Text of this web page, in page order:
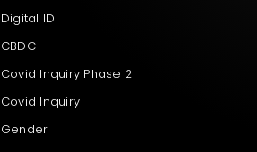
Digital ID
CBDC
Covid Inquiry Phase 2
Covid Inquiry
Gender